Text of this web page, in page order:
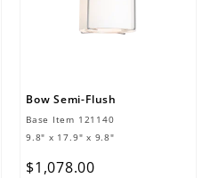
Bow Semi-Flush
Base Item 121140
9.8" x 17.9" x 9.8"
$1 ,078.00